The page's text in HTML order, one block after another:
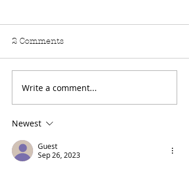
How to make your own
fabric tea bag
2 Comments
Write a comment...
Newest
Guest
Sep 26, 2023